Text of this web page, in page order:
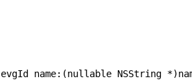
name:(nullable NSString